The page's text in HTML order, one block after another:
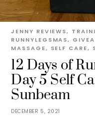
DECEMBER 5, 2021
12 Days of
Day 5 Self
Sunbeam
JENNY REVIEWS,
RUNNYLEGSMAS,
MASSAGE, SELF CARE,